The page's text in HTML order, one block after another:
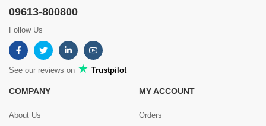
09613-800800
Follow Us
See our reviews on Trustpilot
COMPANY
About Us
MY ACCOUNT
Orders